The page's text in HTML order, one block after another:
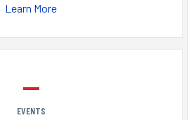
Learn More
EVENTS